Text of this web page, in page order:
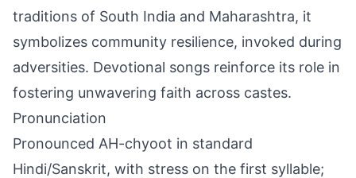
traditions of South India and Maharashtra, it
symbolizes community resilience, invoked during
adversities. Devotional songs reinforce its role in
fostering unwavering faith across castes.
Pronunciation
Pronounced AH-chyoot in standard
Hindi/Sanskrit, with stress on the first syllable;